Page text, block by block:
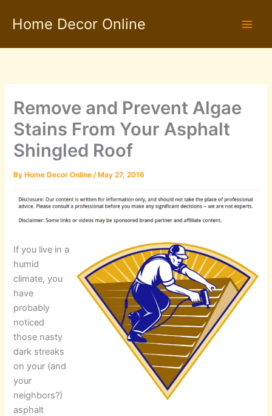
Home Decor Online
Remove and Prevent Algae
Stains From Your Asphalt
Shingled Roof
By Home Decor Online/ May 27, 2016
If you live in a
humid
climate, you
have
probably
noticed
those nasty
dark streaks
on your (and
your
neighbors?)
asphalt